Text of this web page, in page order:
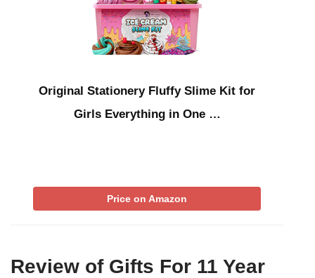
Original Stationery Fluffy Slime Kit for
Girls Everything in One …
Price on Amazon
Review of Gifts For 11 Year